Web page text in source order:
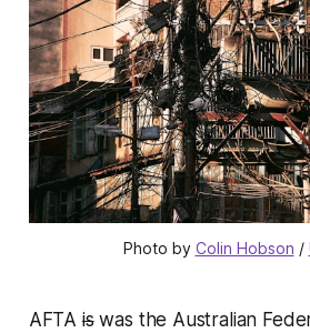
Photo by Colin Hobson /
AFTAiswas the Australian